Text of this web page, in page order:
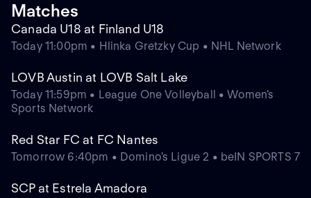
Matches
Canada U18 at Finland U18
Today 11:00pm • Hlinka Gretzky Cup • NHL Network
LOVB Austin at LOVB Salt Lake
Today 11:59pm • League One Volleyball • Women's
Sports Network
Red Star FC at FC Nantes
Tomorrow 6:40pm • Domino's Ligue 2 • beIN SPORTS 7
SCP at Estrela Amadora